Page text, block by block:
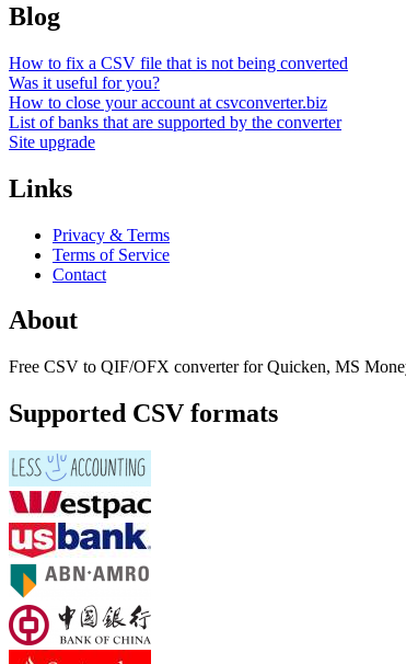
Blog
How to fix a CSV file that is not being converted
Was it useful for you?
How to close your account at csvconverter.biz
List of banks that are supported by the converter
Site upgrade
Links
Privacy & Terms
Terms of Service
Contact
About
Free CSV to QIF/OFX converter for Quicken, MS
Supported CSV formats